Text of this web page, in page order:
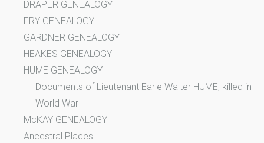
DRAPER GENEALOGY
FRY GENEALOGY
GARDNER GENEALOGY
HEAKES GENEALOGY
HUME GENEALOGY
Documents of Lieutenant Earle Walter HUME, killed in
World War I
McKAY GENEALOGY
Ancestral Places